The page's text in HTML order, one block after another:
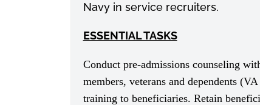
Navy in service recruiters.
ESSENTIAL TASKS
Conduct pre-admissions counseling
members, veterans and dependents
training to beneficiaries. Retain